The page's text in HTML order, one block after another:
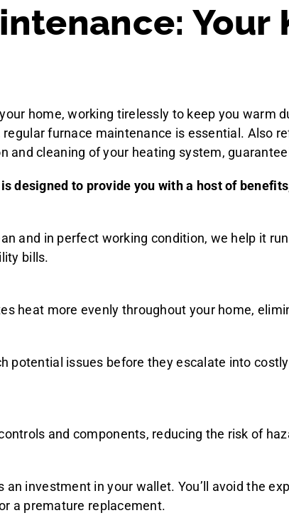
Your
home, working tirelessly to keep you warm
furnace maintenance is essential. Also
and cleaning of your heating system,
designed to provide you with a host of
and in perfect working condition, we help it
bills.
heat more evenly throughout your home,
potential issues before they escalate into
and components, reducing the risk of
investment in your wallet. You’ll avoid the
a premature replacement.